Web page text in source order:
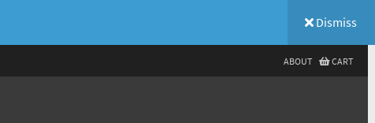
Dismiss
ABOUT CART